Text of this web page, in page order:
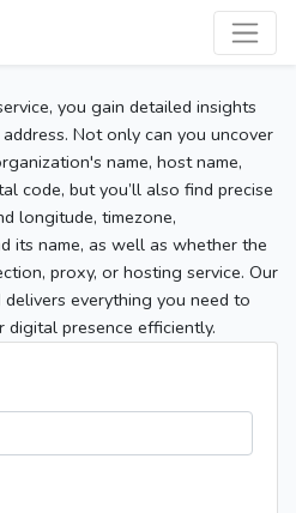
you gain detailed insights
Not only can you uncover
name, host name,
code, but you’ll also find precise
longitude, timezone,
its name, as well as whether the
proxy, or hosting service. Our
everything you need to
digital presence efficiently.